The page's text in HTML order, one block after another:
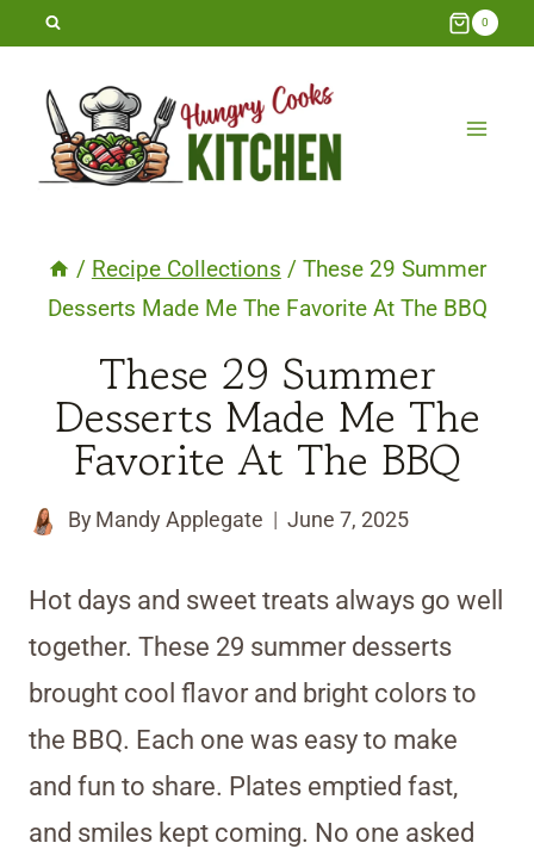
Skip
content
0
/ Recipe Collections / These 29 Summer
Desserts Made Me The Favorite At The BBQ
These 29 Summer
Desserts Made Me The
Favorite At The BBQ
By Mandy Applegate June 7, 2025
Hot days and sweet treats always go well
together. These 29 summer desserts
brought cool flavor and bright colors to
the BBQ. Each one was easy to make
and fun to share. Plates emptied fast,
and smiles kept coming. No one asked